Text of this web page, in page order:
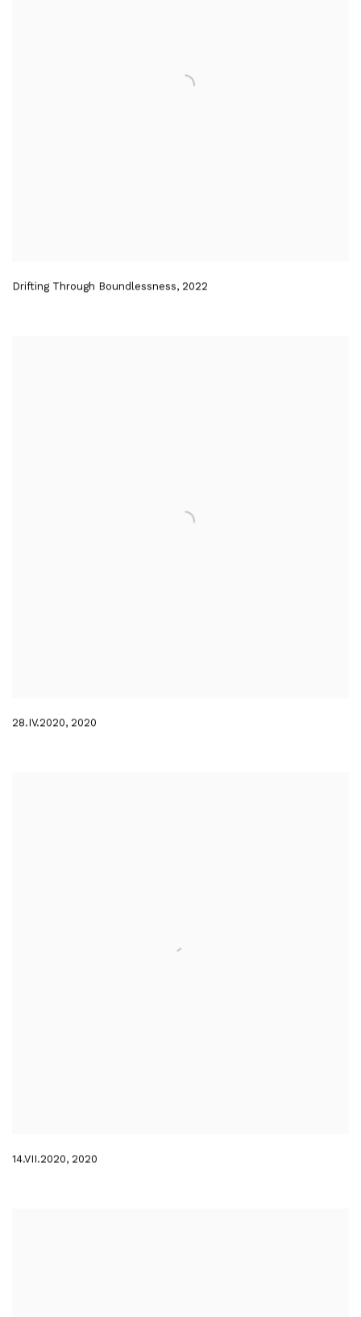
Drifting Through Boundlessness, 2022
28.IV.2020, 2020
14.VII.2020, 2020